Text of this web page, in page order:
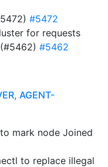
#5472
for requests
#5462
AGENT-
mark node Joined
to replace illegal